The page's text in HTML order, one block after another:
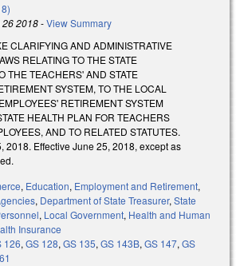
26 2018-View Summary
CLARIFYING AND ADMINISTRATIVE
RELATING TO THE STATE
THE TEACHERS' AND STATE
SYSTEM, TO THE LOCAL
RETIREMENT SYSTEM
HEALTH PLAN FOR TEACHERS
AND TO RELATED STATUTES.
2018. Effective June 25, 2018, except as
, Education, Employment and Retirement,
, Department of State Treasurer,State
, Local Government, Health and Human
Insurance
126,GS 128,GS 135,GS 143B,GS 147,GS